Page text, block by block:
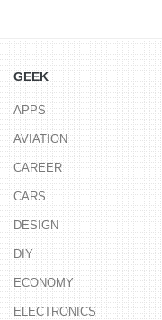
GEEK
APPS
AVIATION
CAREER
CARS
DESIGN
DIY
ECONOMY
ELECTRONICS